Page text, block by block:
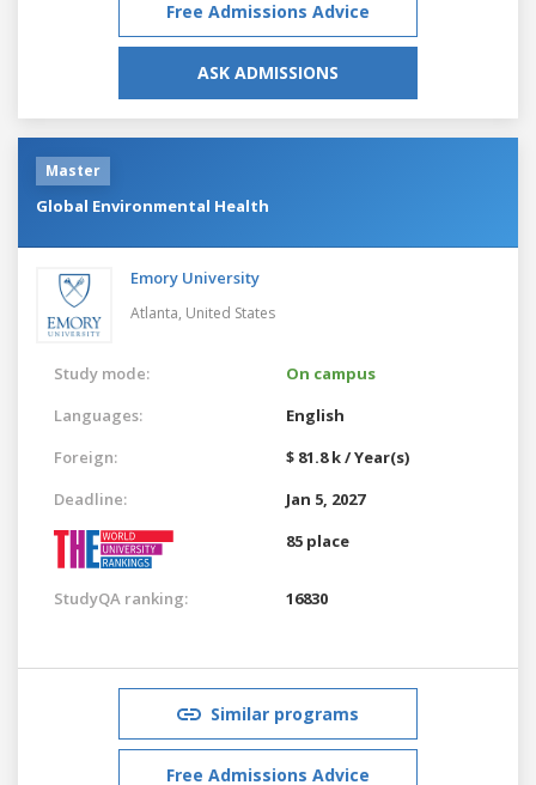
Free Admissions Advice
ASK ADMISSIONS
Master
Global Environmental Health
Emory University
Atlanta, United States
Study mode:
On campus
Languages:
English
Foreign:
$ 81.8 k / Year(s)
Deadline:
Jan 5, 2027
85 place
StudyQA ranking: 16830
Similar programs
Free Admissions Advice